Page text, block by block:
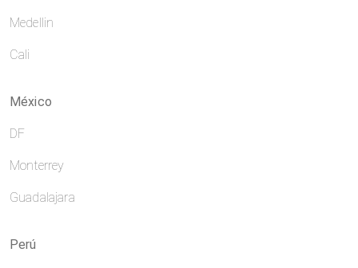
Medellin
Cali
México
DF
Monterrey
Guadalajara
Perú